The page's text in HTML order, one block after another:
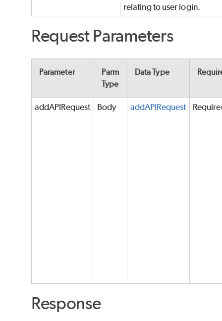
relating to user login.
Request Parameters
Parameter
Parm
Type
Data Type
addAPIRequest Body addAPIRequest
Response